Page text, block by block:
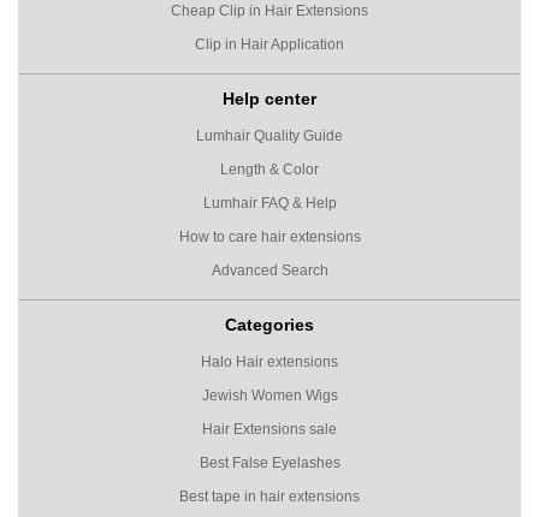
Cheap Clip in Hair Extensions
Clip in Hair Application
Help center
Lumhair Quality Guide
Length & Color
Lumhair FAQ & Help
How to care hair extensions
Advanced Search
Categories
Halo Hair extensions
Jewish Women Wigs
Hair Extensions sale
Best False Eyelashes
Best tape in hair extensions